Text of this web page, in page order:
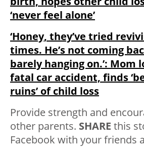
‘never feel alone’
‘Honey, they’ve tried
times. He’s not coming
barely hanging on.’: Mom
fatal car accident, finds
ruins’ of child loss
Provide strength and
other parents. SHARE this
Facebook with your friends